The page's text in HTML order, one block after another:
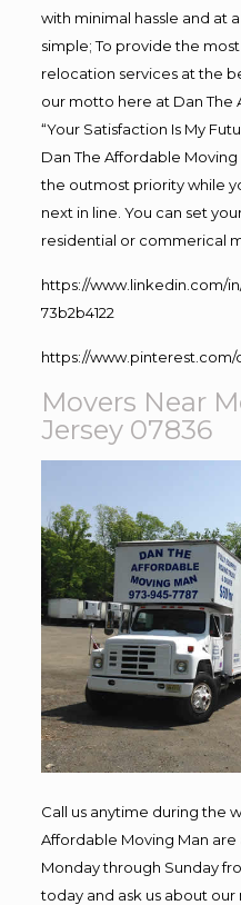
with minimal hassle and at
simple; To provide the
relocation services at the
our motto here at Dan The
“Your Satisfaction Is My
Dan The Affordable
the outmost priority while
next in line. You can set
residential or commerical
https://www.linkedin.com/
73b2b4122
https://
Movers Near
Jersey 07836
Call us anytime during the
Affordable Moving Man are
Monday through Sunday
today and ask us about